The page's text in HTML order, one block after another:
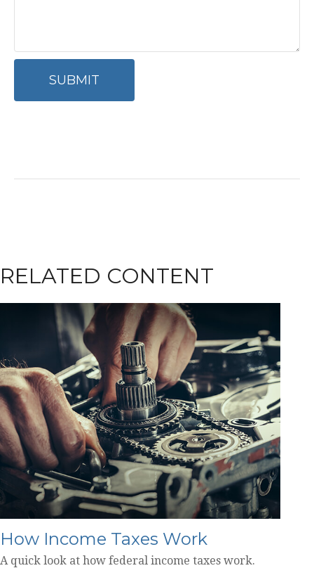
RELATED CONTENT
How Income Taxes Work
A quick look at how federal income taxes work.